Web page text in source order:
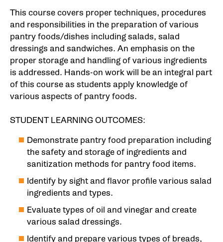
This course covers proper techniques, procedures
and responsibilities in the preparation of various
pantry foods/dishes including salads, salad
dressings and sandwiches. An emphasis on the
proper storage and handling of various ingredients
is addressed. Hands-on work will be an integral part
of this course as students apply knowledge of
various aspects of pantry foods.
STUDENT LEARNING OUTCOMES:
Demonstrate pantry food preparation including
the safety and storage of ingredients and
sanitization methods for pantry food items.
Identify by sight and flavor profile various salad
ingredients and types.
Evaluate types of oil and vinegar and create
various salad dressings.
Identify and prepare various types of breads,